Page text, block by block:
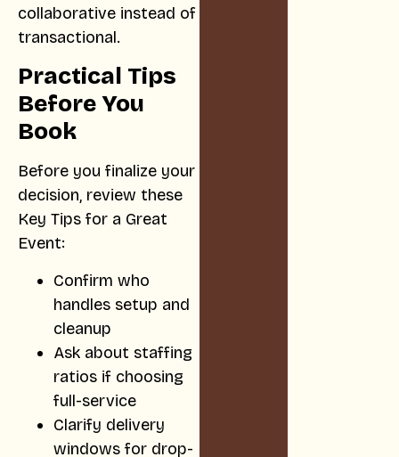
collaborative instead of
transactional.
Practical Tips
Before You
Book
Before you finalize your
decision, review these
Key Tips for a Great
Event:
Confirm who
handles setup and
cleanup
Ask about staffing
ratios if choosing
full-service
Clarify delivery
windows for drop-